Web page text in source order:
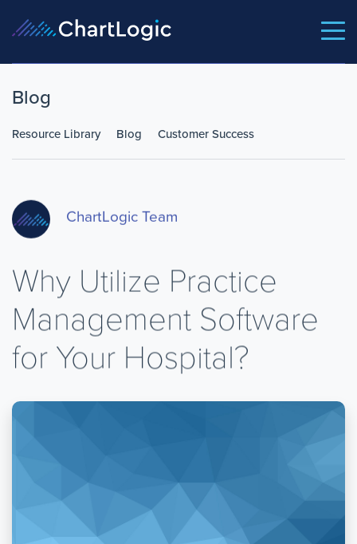
Blog
Resource Library Blog Customer Success
ChartLogic Team
Why Utilize Practice
Management Software
for Your Hospital?